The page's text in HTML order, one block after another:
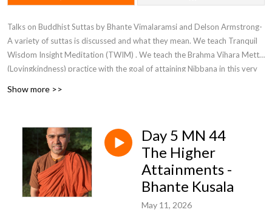
Talks on Buddhist Suttas by Bhante Vimalaramsi and Delson Armstrong-
A variety of suttas is discussed and what they mean. We teach Tranquil
Wisdom Insight Meditation (TWIM) . We teach the Brahma Vihara Metta
(Lovingkindness) practice with the goal of attaining Nibbana in this very
Show more >>
Day 5 MN 44
The Higher
Attainments -
Bhante Kusala
May 11, 2026